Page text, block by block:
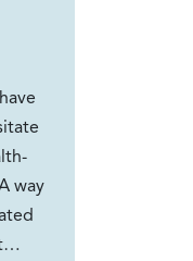
way